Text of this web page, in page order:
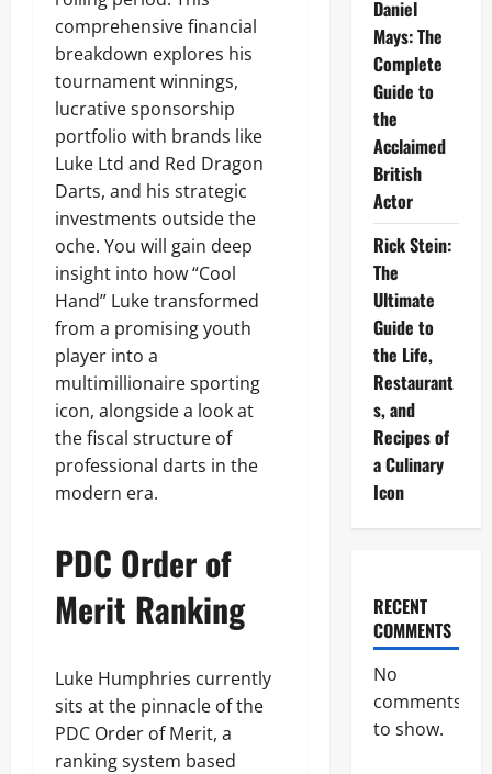
comprehensive financial
breakdown explores his
tournament winnings,
lucrative sponsorship
portfolio with brands like
Luke Ltd and Red Dragon
Darts, and his strategic
investments outside the
oche. You will gain deep
insight into how “Cool
Hand” Luke transformed
from a promising youth
player into a
multimillionaire sporting
icon, alongside a look at
the fiscal structure of
professional darts in the
modern era.
PDC Order of
Merit Ranking
Luke Humphries currently
sits at the pinnacle of the
PDC Order of Merit, a
ranking system based
Daniel
Mays: The
Complete
Guide to
the
Acclaimed
British
Actor
Rick Stein:
The
Ultimate
Guide to
the Life,
Restaurant
s, and
Recipes of
a Culinary
Icon
RECENT
COMMENTS
No
comments
to show.